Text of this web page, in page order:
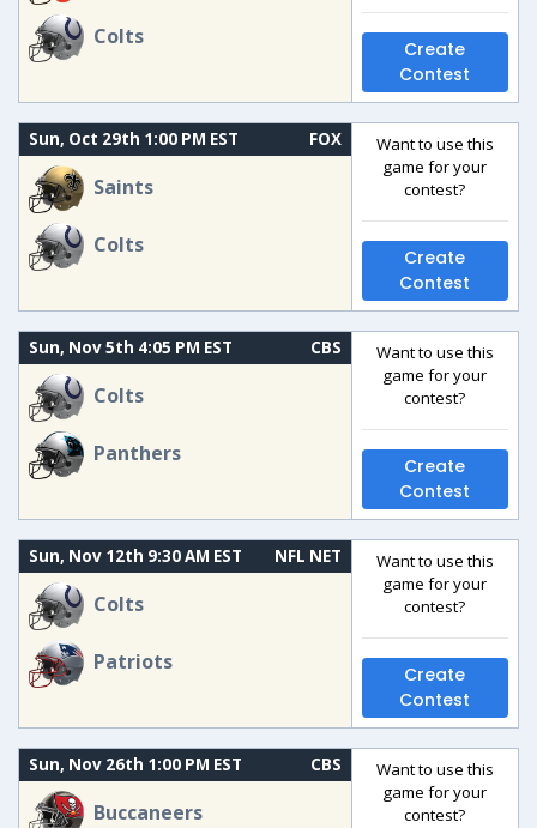
Colts
Create
Contest
Sun, Oct 29th 1:00 PM EST FOX
Saints
Colts
Want to use this
game for your
contest?
Create
Contest
Sun, Nov 5th 4:05 PM EST CBS
Colts
Panthers
Want to use this
game for your
contest?
Create
Contest
Sun, Nov 12th 9:30 AM EST NFL NET
Colts
Patriots
Want to use this
game for your
contest?
Create
Contest
Sun, Nov 26th 1:00 PM EST CBS
Buccaneers
Want to use this
game for your
contest?